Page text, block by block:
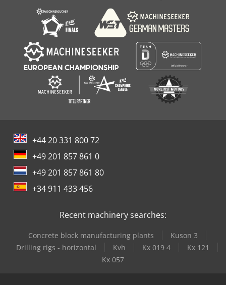
additional manual fastening by 8 x M8 screws); not
required with fully automatic changing of the turning tool
holder. - Pneumatically adjustable pick-up station (travel
500 mm) in the tool changer area for the turning tool
holder and protective ring for semi-automatic changing. -
Work table with integrated NC rotary table Ø 1,600 mm, for
turning operations and for positioning operations with
hydraulic clamping. - Rack and pinion drive in the X-axis
via two servomotors controlled in a master-slave process.
+44 20 331 800 72
+49 201 857 861 0
+49 201 857 861 80
+34 911 433 456
Recent machinery searches:
Concrete block manufacturing plants
Kuson 3
Drilling rigs - horizontal
Kvh Kx 019 4
Kx 121
Kx 057